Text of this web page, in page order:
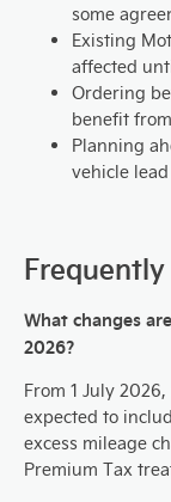
some
Existing
affected
Ordering
benefit
Planning
vehicle
What changes
2026?
From 1 July
expected to
excess mileage
Premium Tax